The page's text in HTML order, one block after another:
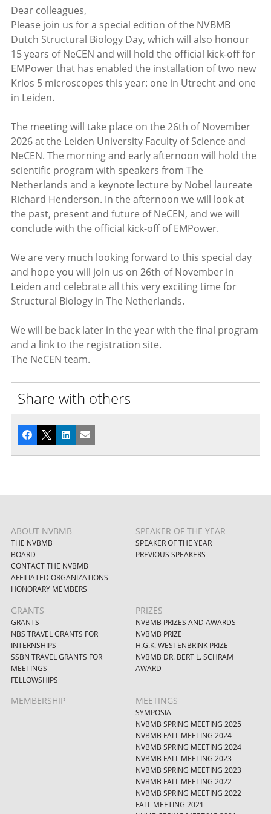
Dear colleagues,
Please join us for a special edition of the NVBMB
Dutch Structural Biology Day, which will also honour
15 years of NeCEN and will hold the official kick-off for
EMPower that has enabled the installation of two new
Krios 5 microscopes this year: one in Utrecht and one
in Leiden.
The meeting will take place on the 26th of November
2026 at the Leiden University Faculty of Science and
NeCEN. The morning and early afternoon will hold the
scientific program with speakers from The
Netherlands and a keynote lecture by Nobel laureate
Richard Henderson. In the afternoon we will look at
the past, present and future of NeCEN, and we will
conclude with the official kick-off of EMPower.
We are very much looking forward to this special day
and hope you will join us on 26th of November in
Leiden and celebrate all this very exciting time for
Structural Biology in The Netherlands.
We will be back later in the year with the final program
and a link to the registration site.
The NeCEN team.
Share with others
Facebook
X LinkedInEmail
ABOUT NVBMB
THE NVBMB
BOARD
CONTACT THE NVBMB
AFFILIATED ORGANIZATIONS
HONORARY MEMBERS
SPEAKER OF THE YEAR
SPEAKER OF THE YEAR
PREVIOUS SPEAKERS
GRANTS
GRANTS
NBS TRAVEL GRANTS FOR
INTERNSHIPS
SSBN TRAVEL GRANTS FOR
MEETINGS
FELLOWSHIPS
PRIZES
NVBMB PRIZES AND AWARDS
NVBMB PRIZE
H.G.K. WESTENBRINK PRIZE
NVBMB DR. BERT L. SCHRAM
AWARD
MEMBERSHIP MEETINGS
SYMPOSIA
NVBMB SPRING MEETING 2025
NVBMB FALL MEETING 2024
NVBMB SPRING MEETING 2024
NVBMB FALL MEETING 2023
NVBMB SPRING MEETING 2023
NVBMB FALL MEETING 2022
NVBMB SPRING MEETING 2022
FALL MEETING 2021